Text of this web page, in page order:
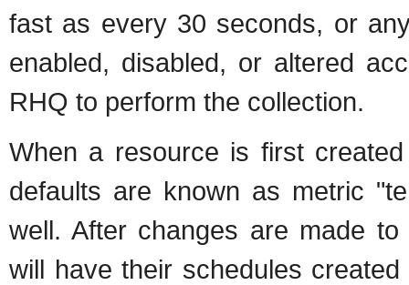
fast as every 30 seconds, or
enabled, disabled, or altered
RHQ to perform the collection.
When a resource is first
defaults are known as metric
well. After changes are made
will have their schedules